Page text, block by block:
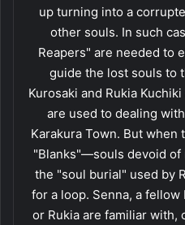
up turning into a
other souls. In such
Reapers" are needed to
guide the lost souls to
Kurosaki and Rukia
are used to dealing
Karakura Town. But
"Blanks"—souls devoid of
the "soul burial" used by
for a loop. Senna, a
or Rukia are familiar with,